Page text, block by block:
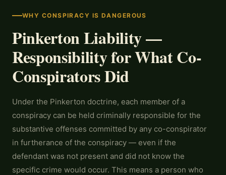
WHY CONSPIRACY IS DANGEROUS
Pinkerton Liability —
Responsibility for What Co-
Conspirators Did
Under the Pinkerton doctrine, each member of a
conspiracy can be held criminally responsible for the
substantive offenses committed by any co-conspirator
in furtherance of the conspiracy — even if the
defendant was not present and did not know the
specific crime would occur. This means a person who